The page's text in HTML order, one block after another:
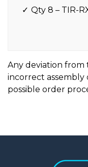
Qty 8 – TIR-
Any deviation from
incorrect assembly
possible order